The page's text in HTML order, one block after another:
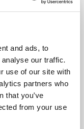
and ads, to
our traffic.
use of our site with
partners who
that you’ve
from your use
kits.
Lightsticks
non-
waterproof. This
flashlight with a
Storage
or